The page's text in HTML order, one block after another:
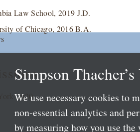
Law School, 2019 J.D.
of Chicago, 2016 B.A.
2020
Simpson
We use necessary cookies to
non-essential analytics and
by measuring how you use